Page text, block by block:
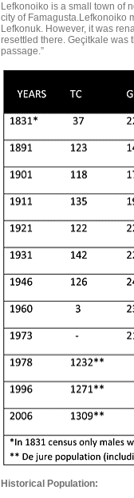
Lefkonoiko is a small town of
city of Famagusta.Lefkonoiko
Lefkonuk. However, it was
resettled there. Geçitkale was
passage.”
Historical Population: